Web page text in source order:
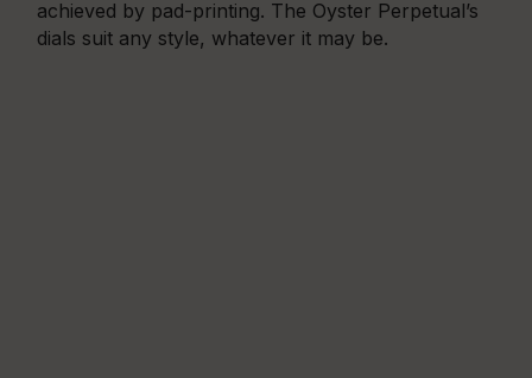
achieved by pad-printing. The Oyster Perpetual’s
dials suit any style, whatever it may be.